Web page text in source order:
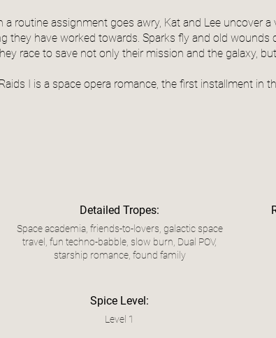
a routine assignment goes awry, Kat and Lee uncover
they have worked towards. Sparks fly and old
race to save not only their mission and the galaxy,
I is a space opera romance, the first installment in
Detailed Tropes:
Space academia, friends-to-lovers, galactic space
travel, fun techno-babble, slow burn, Dual POV,
starship romance, found family
Spice Level:
Level 1